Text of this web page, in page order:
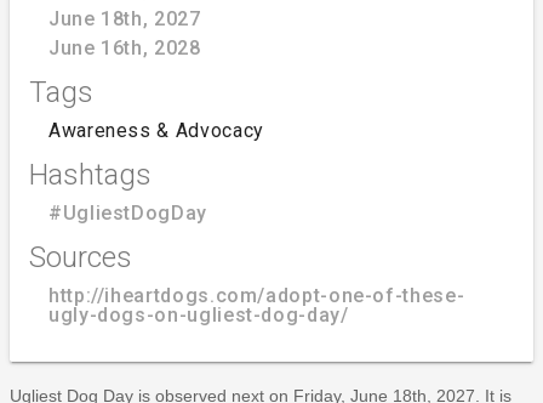
June 18th, 2027
June 16th, 2028
Tags
Awareness & Advocacy
Hashtags
#UgliestDogDay
Sources
http://iheartdogs.com/adopt-one-of-these-
ugly-dogs-on-ugliest-dog-day/
Ugliest Dog Day is observed next on Friday, June 18th, 2027. It is